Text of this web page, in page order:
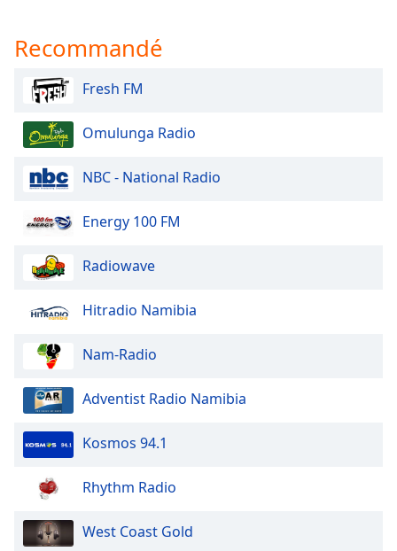
Font
Family
Reset
Close
Modal
window.
Recommandé
Fresh FM
Omulunga Radio
NBC - National Radio
Energy 100 FM
Radiowave
Hitradio Namibia
Nam-Radio
Adventist Radio Namibia
Kosmos 94.1
Rhythm Radio
West Coast Gold